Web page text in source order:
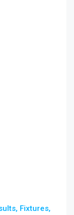
Fixtures,